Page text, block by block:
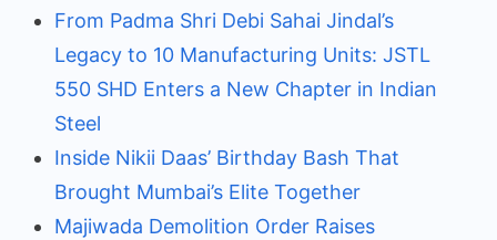
From Padma Shri Debi Sahai Jindal’s
Legacy to 10 Manufacturing Units: JSTL
550 SHD Enters a New Chapter in Indian
Steel
Inside Nikii Daas’ Birthday Bash That
Brought Mumbai’s Elite Together
Majiwada Demolition Order Raises